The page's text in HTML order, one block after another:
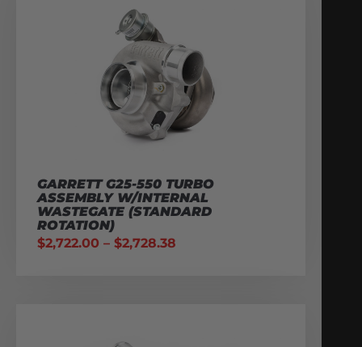
GARRETT G25-550 TURBO
ASSEMBLY W/INTERNAL
WASTEGATE (STANDARD
ROTATION)
$2,722.00 – $2,728.38